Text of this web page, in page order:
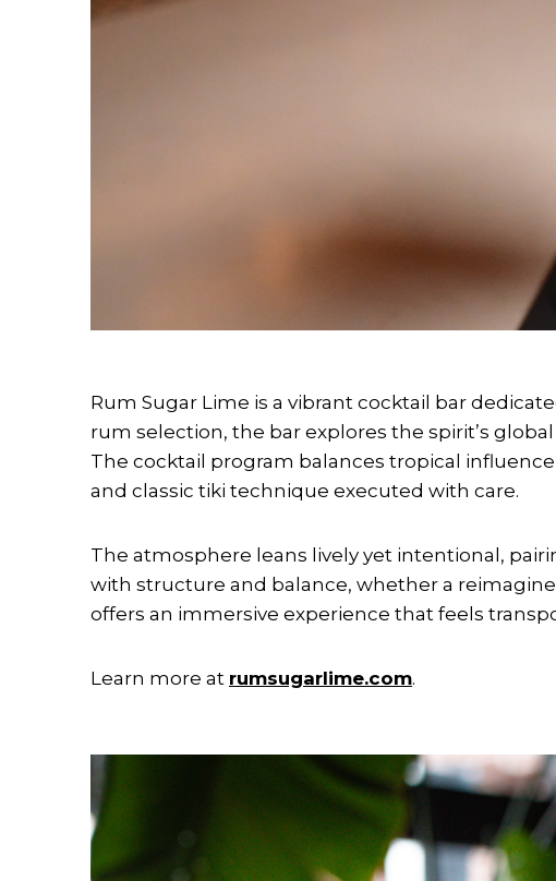
Rum Sugar Lime is a vibrant cocktail bar
rum selection, the bar explores the spirit’s
The cocktail program balances tropical
and classic tiki technique executed with care.
The atmosphere leans lively yet intentional,
with structure and balance, whether a
offers an immersive experience that feels
Learn more at rumsugarlime.com.